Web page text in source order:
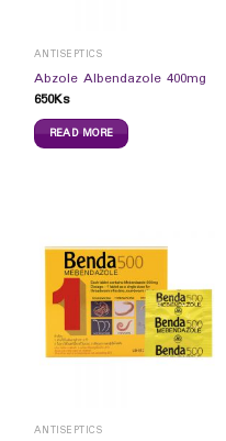
ANTISEPTICS
Abzole Albendazole 400mg
650Ks
READ MORE
ANTISEPTICS